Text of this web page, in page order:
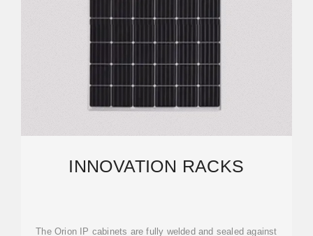
INNOVATION RACKS
The Orion IP cabinets are fully welded and sealed against